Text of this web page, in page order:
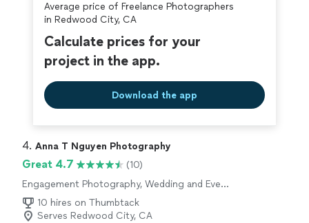
Average price of Freelance Photographers
in Redwood City, CA
Calculate prices for your
project in the app.
Download the app
4. Anna T Nguyen Photography
Great 4.7
(10)
Engagement Photography, Wedding and Event
Photography, Portrait Photography
10 hires on Thumbtack
Serves Redwood City, CA